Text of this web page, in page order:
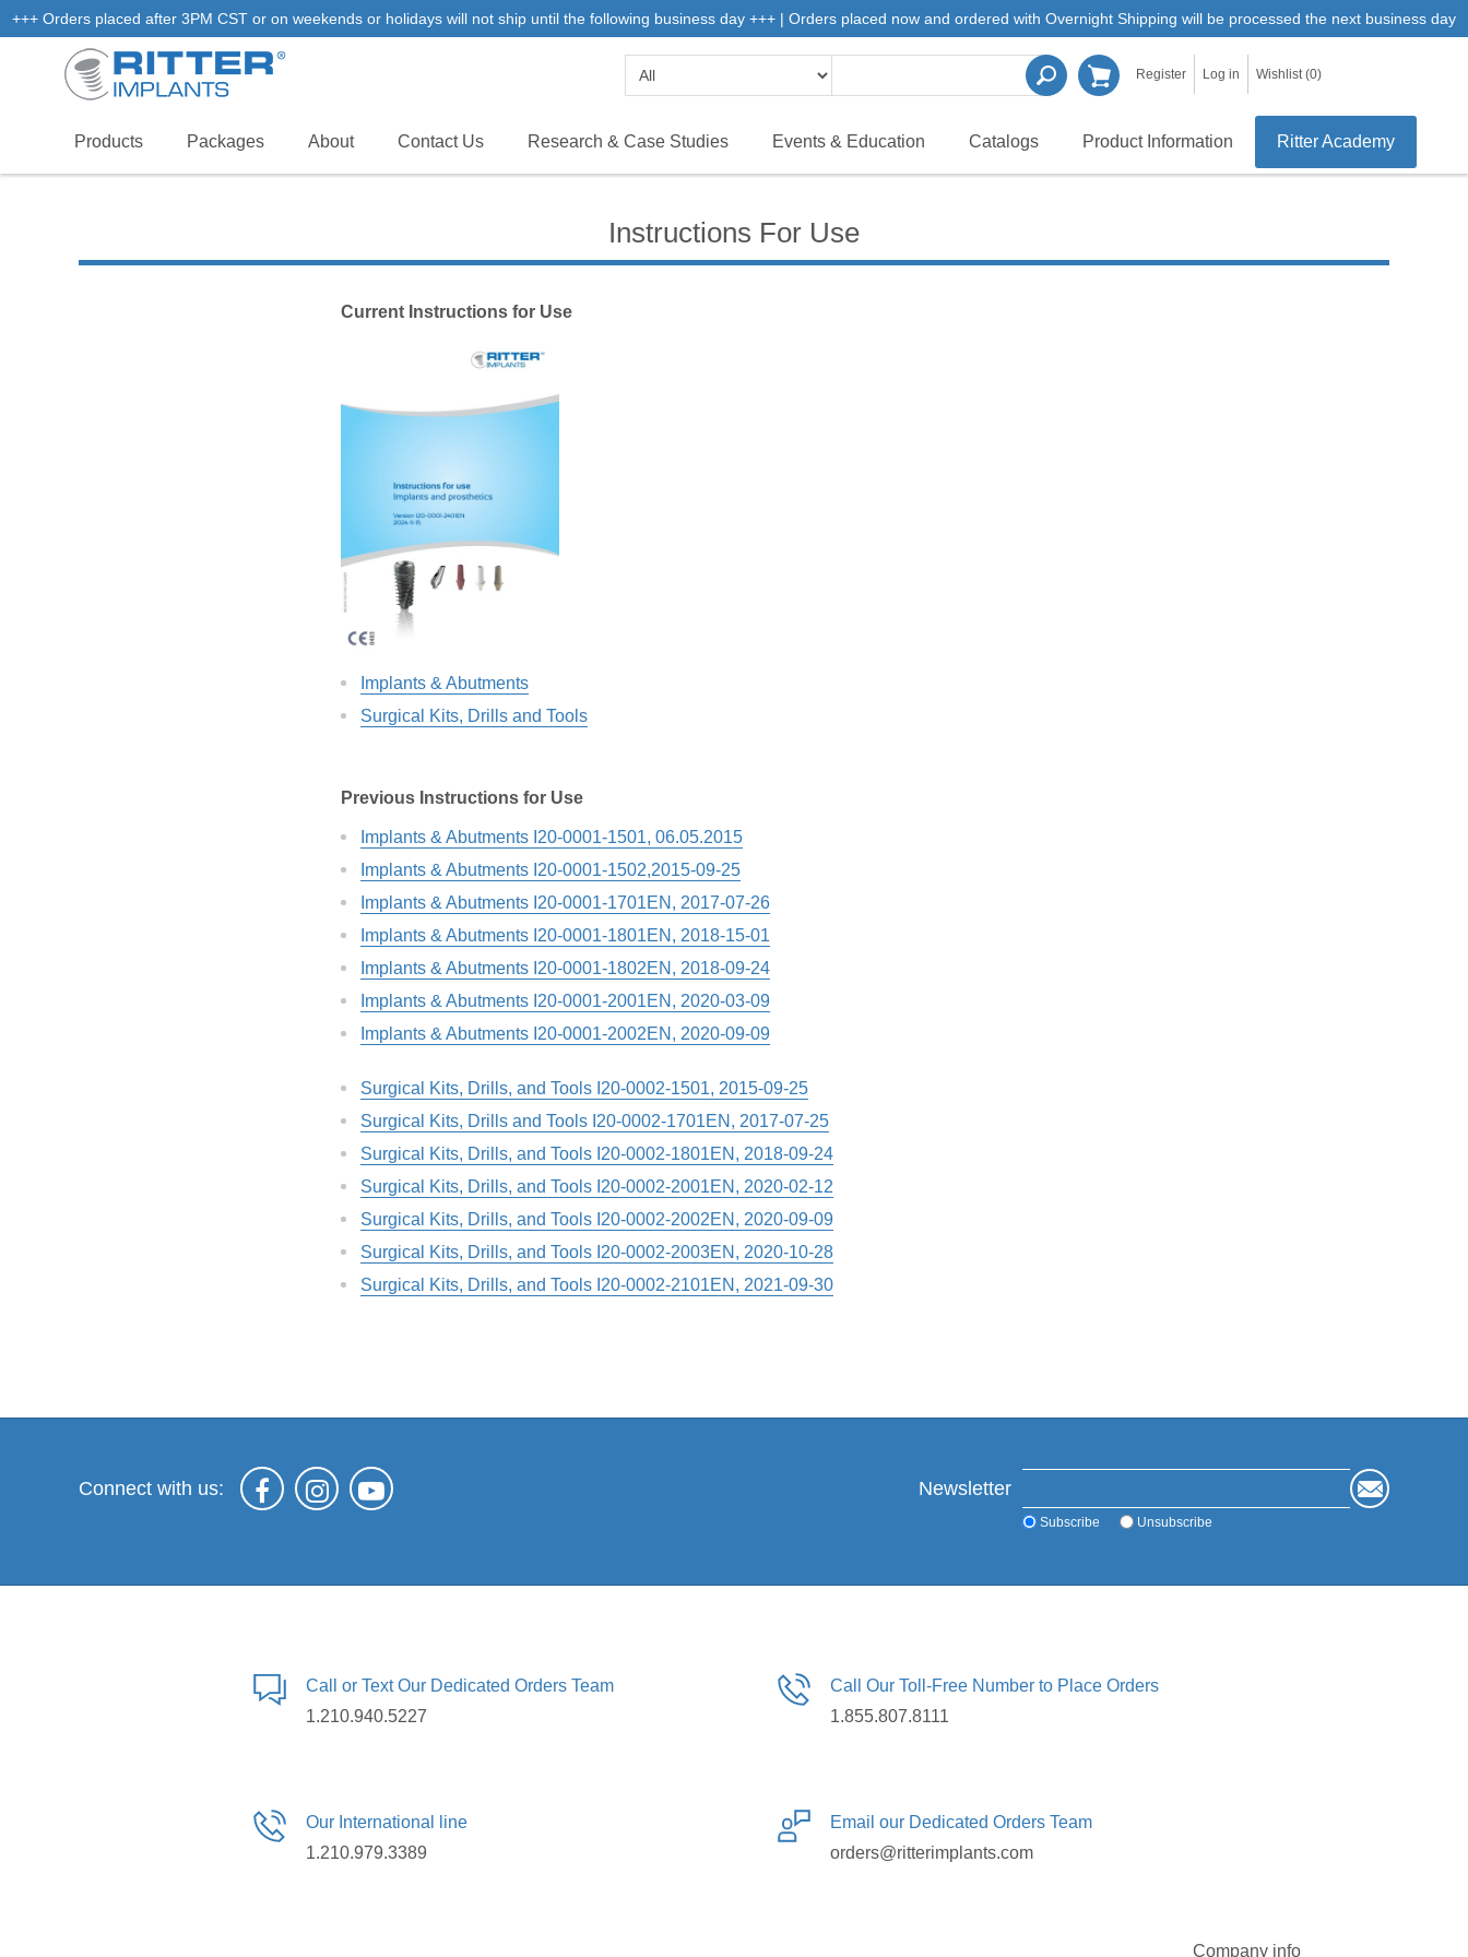
+++ Orders placed after 3PM CST or on weekends or holidays will not ship until the following business day +++ | Orders placed now and ordered with Overnight Shipping will be processed the next business day
Register Log in Wishlist (0)
Products Packages About Contact Us Research & Case Studies Events & Education Catalogs Product Information Ritter Academy
Instructions For Use
Current Instructions for Use
Implants & Abutments
Surgical Kits, Drills and Tools
Previous Instructions for Use
Implants & Abutments I20-0001-1501, 06.05.2015
Implants & Abutments I20-0001-1502,2015-09-25
Implants & Abutments I20-0001-1701EN, 2017-07-26
Implants & Abutments I20-0001-1801EN, 2018-15-01
Implants & Abutments I20-0001-1802EN, 2018-09-24
Implants & Abutments I20-0001-2001EN, 2020-03-09
Implants & Abutments I20-0001-2002EN, 2020-09-09
Surgical Kits, Drills, and Tools I20-0002-1501, 2015-09-25
Surgical Kits, Drills and Tools I20-0002-1701EN, 2017-07-25
Surgical Kits, Drills, and Tools I20-0002-1801EN, 2018-09-24
Surgical Kits, Drills, and Tools I20-0002-2001EN, 2020-02-12
Surgical Kits, Drills, and Tools I20-0002-2002EN, 2020-09-09
Surgical Kits, Drills, and Tools I20-0002-2003EN, 2020-10-28
Surgical Kits, Drills, and Tools I20-0002-2101EN, 2021-09-30
Connect with us: Newsletter
Subscribe Unsubscribe
Call or Text Our Dedicated Orders Team
1.210.940.5227
Call Our Toll-Free Number to Place Orders
1.855.807.8111
Our International line
1.210.979.3389
Email our Dedicated Orders Team
orders@ritterimplants.com
Company info